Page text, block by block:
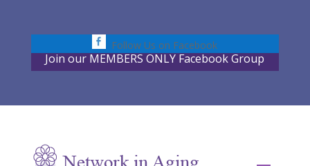
Follow Us on Facebook
Join our MEMBERS ONLY Facebook Group